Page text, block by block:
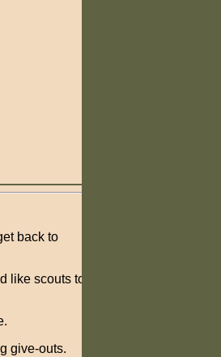
back to
like scouts to
give-outs.